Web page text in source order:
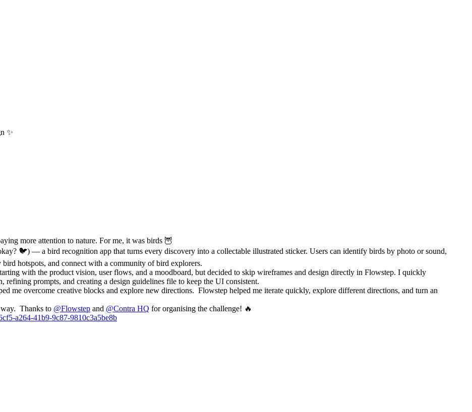
✨
more attention to nature. For me, it was birds 🦉
🐦) — a bird recognition app that turns every discovery into a collectable illustrated sticker. Users can identify birds by photo or sound,
hotspots, and connect with a community of bird explorers.
with the product vision, user flows, and a moodboard, but decided to skip wireframes and design directly in Flowstep. I quickly
refining prompts, and creating a design guidelines file to keep the UI consistent.
me overcome creative blocks and explore new directions. Flowstep helped me iterate quickly, explore different directions, and turn an
Thanks to @Flowstep and @Contra HQ for organising the challenge! 🔥
a264-41b9-9c87-9810c3a5be8b